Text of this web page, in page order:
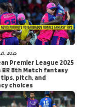
2025
Premier League 2025
BR 8th Match fantasy
pitch, and
choices